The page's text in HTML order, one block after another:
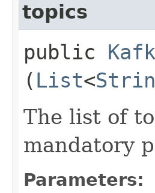
topics
public
( List<
The list of
mandatory
Parameters: